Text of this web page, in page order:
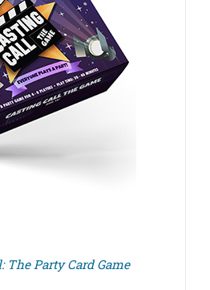
The Party Card Game